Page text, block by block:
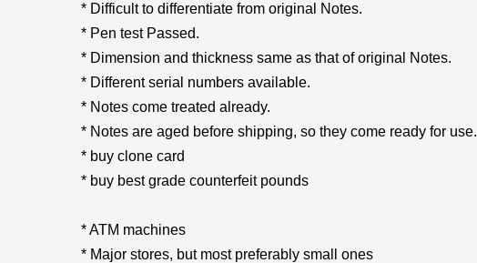
* Difficult to differentiate from original Notes.
* Pen test Passed.
* Dimension and thickness same as that of original Notes.
* Different serial numbers available.
* Notes come treated already.
* Notes are aged before shipping, so they come ready for use.
* buy clone card
* buy best grade counterfeit pounds
* ATM machines
* Major stores, but most preferably small ones